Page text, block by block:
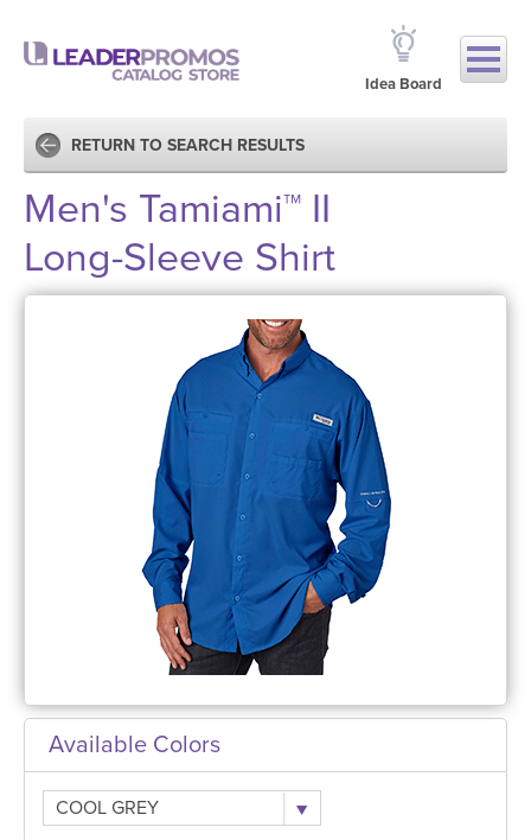
Idea Board
RETURN TO SEARCH RESULTS
Men's Tamiami™ II
Long-Sleeve Shirt
Available Colors
COOL GREY